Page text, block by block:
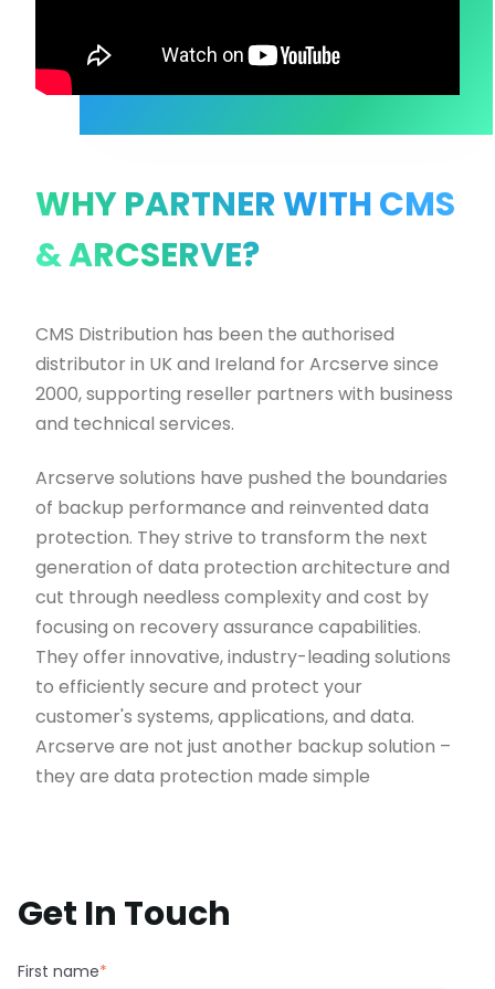
WHY PARTNER WITH CMS
& ARCSERVE?
CMS Distribution has been the authorised
distributor in UK and Ireland for Arcserve since
2000, supporting reseller partners with business
and technical services.
Arcserve solutions have pushed the boundaries
of backup performance and reinvented data
protection. They strive to transform the next
generation of data protection architecture and
cut through needless complexity and cost by
focusing on recovery assurance capabilities.
They offer innovative, industry-leading solutions
to efficiently secure and protect your
customer's systems, applications, and data.
Arcserve are not just another backup solution –
they are data protection made simple
Get In Touch
First name*